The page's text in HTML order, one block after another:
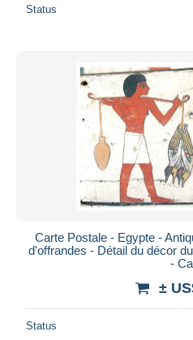
Status
Carte Postale - Egypte -
d'offrandes - Détail du décor
- Ca
±
Status